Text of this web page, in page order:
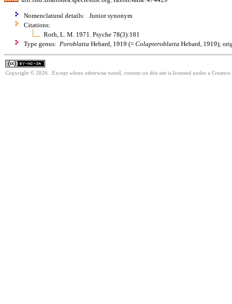
Nomenclatural details: Junior synonym
Citations:
Roth, L. M. 1971. Psyche 78(3):181
Type genus: Poroblatta Hebard, 1919 (= Colapteroblatta Hebard, 1919);
Copyright © 2026. Except where otherwise noted, content on this site is licensed under a